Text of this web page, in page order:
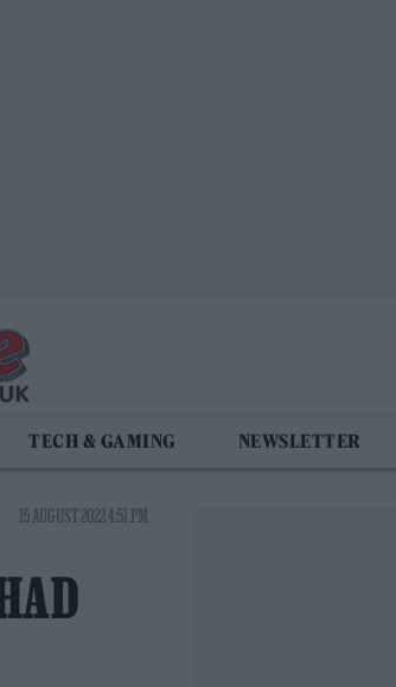
TECH & GAMING NEWSLETTER
15 AUGUST 2022 4:51 PM